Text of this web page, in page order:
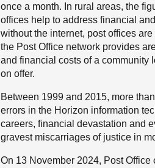
once a month. In rural areas, the
offices help to address financial
without the internet, post offices
the Post Office network provides
and financial costs of a community
on offer.
Between 1999 and 2015, more
errors in the Horizon information
careers, financial devastation and
gravest miscarriages of justice in
On 13 November 2024, Post